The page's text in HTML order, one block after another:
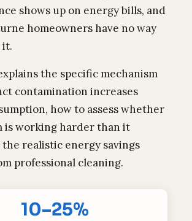
shows up on energy bills, and
homeowners have no way
the specific mechanism
contamination increases
how to assess whether
is working harder than it
the realistic energy savings
professional cleaning.
10–25%